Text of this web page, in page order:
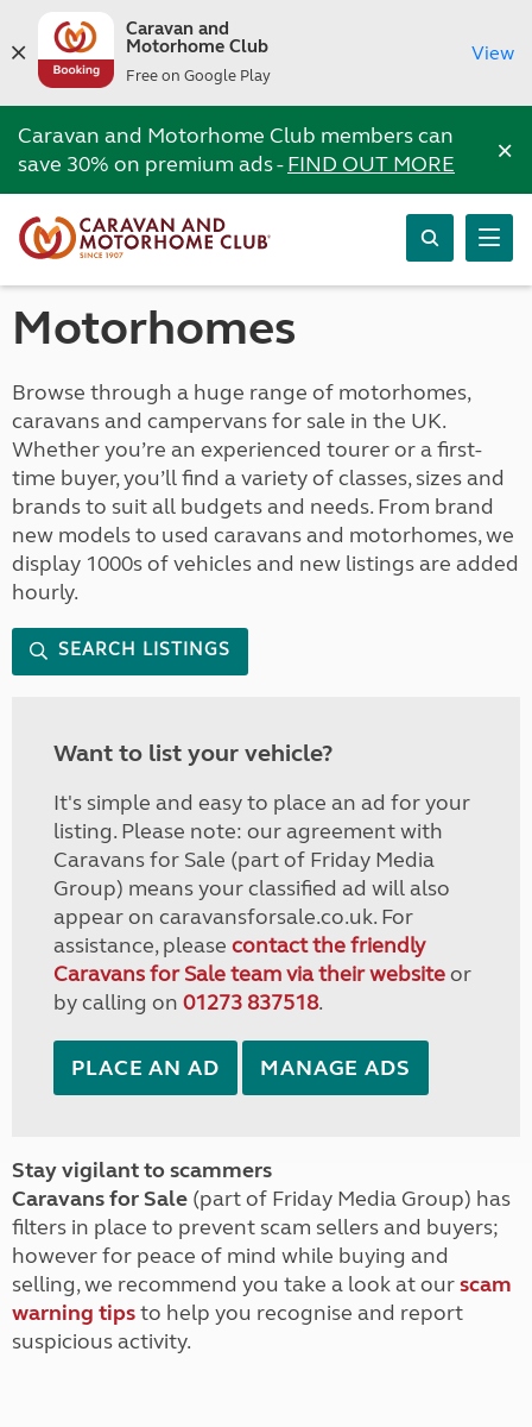
Caravan and
Motorhome Club
Free on Google Play
View
Caravan and Motorhome Club members can
save 30% on premium ads -FIND OUT MORE ×
Motorhomes
Browse through a huge range of motorhomes,
caravans and campervans for sale in the UK.
Whether you’re an experienced tourer or a first-
time buyer, you’ll find a variety of classes, sizes and
brands to suit all budgets and needs. From brand
new models to used caravans and motorhomes, we
display 1000s of vehicles and new listings are added
hourly.
SEARCH LISTINGS
Want to list your vehicle?
It's simple and easy to place an ad for your
listing. Please note: our agreement with
Caravans for Sale (part of Friday Media
Group) means your classified ad will also
appear on caravansforsale.co.uk. For
assistance, please contact the friendly
Caravans for Sale team via their websiteor
by calling on 01273 837518.
PLACE AN AD MANAGE ADS
Stay vigilant to scammers
Caravans for Sale (part of Friday Media Group) has
filters in place to prevent scam sellers and buyers;
however for peace of mind while buying and
selling, we recommend you take a look at ourscam
warning tipsto help you recognise and report
suspicious activity.